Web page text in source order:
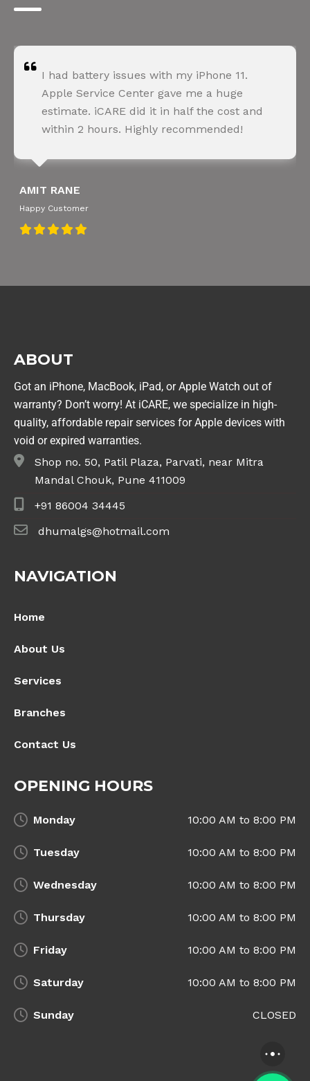
with my iPhone 11.
Center gave me a huge
did it in half the cost and
Highly recommended!
Apple
unauthorized
explained
perfectly.
ABOUT
Got an iPhone, MacBook, iPad, or Apple Watch out of
warranty? Don’t worry! At iCARE, we specialize in high-
quality, affordable repair services for Apple devices with
void or expired warranties.
Shop no. 50, Patil Plaza, Parvati, near Mitra
Mandal Chouk, Pune 411009
+91 86004 34445
dhumalgs@hotmail.com
NAVIGATION
Home
About Us
Services
Branches
Contact Us
OPENING HOURS
Monday 10:00 AM to 8:00 PM
Tuesday 10:00 AM to 8:00 PM
Wednesday 10:00 AM to 8:00 PM
Thursday 10:00 AM to 8:00 PM
Friday 10:00 AM to 8:00 PM
Saturday 10:00 AM to 8:00 PM
Sunday CLOSED